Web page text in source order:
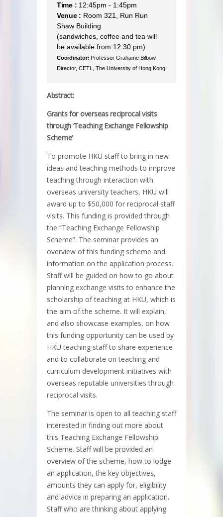
Time : 12:45pm - 1:45pm
Venue : Room 321, Run Run
Shaw Building
(sandwiches, coffee and tea will
be available from 12:30 pm)
Coordinator: Professor Grahame Bilbow,
Director, CETL, The University of Hong Kong
Abstract:
Grants for overseas reciprocal visits
through ‘Teaching Exchange Fellowship
Scheme’
To promote HKU staff to bring in new
ideas and teaching methods to improve
teaching through interaction with
overseas university teachers, HKU will
award up to $50,000 for reciprocal staff
visits. This funding is provided through
the “Teaching Exchange Fellowship
Scheme”. The seminar provides an
overview of this funding scheme and
information on the application process.
Staff will be guided on how to go about
planning exchange visits to enhance the
scholarship of teaching at HKU, which is
the aim of the scheme. It will explain,
and also showcase examples, on how
this funding opportunity can be used by
HKU teaching staff to share experience
and to collaborate on teaching and
curriculum development initiatives with
overseas reputable universities through
reciprocal visits.
The seminar is open to all teaching staff
interested in finding out more about
this Teaching Exchange Fellowship
Scheme. Staff will be provided an
overview of the scheme, how to lodge
an application, the key objectives,
amounts they can apply for, eligibility
and advice in preparing an application.
Staff who are thinking about applying